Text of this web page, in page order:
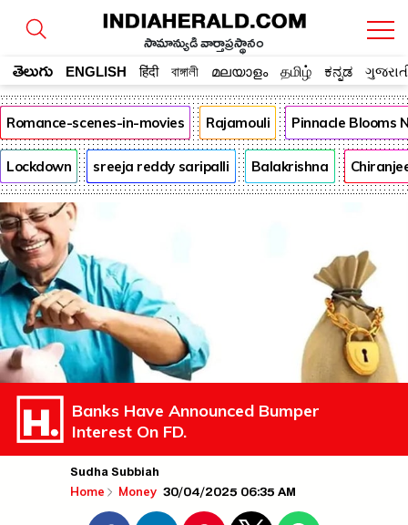
సామాన్యుడి వార్తాప్రస్థానం
తెలుగు ENGLISH हिंदी বাঙ্গালী മലയാളം தமிழ் ಕನ್ನಡ
Romance-scenes-in-movies Rajamouli Pinnacle Blooms
Lockdown sreeja reddy saripalli Balakrishna
Banks Have Announced Bumper
Interest On FD.
Sudha Subbiah
Home Money 30/04/2025 06:35 AM